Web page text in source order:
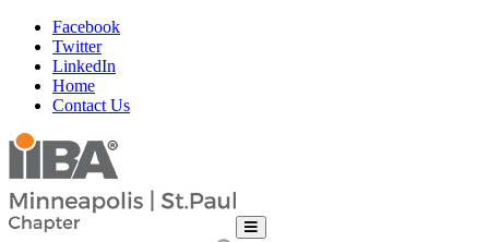
Facebook
Twitter
LinkedIn
Home
Contact Us